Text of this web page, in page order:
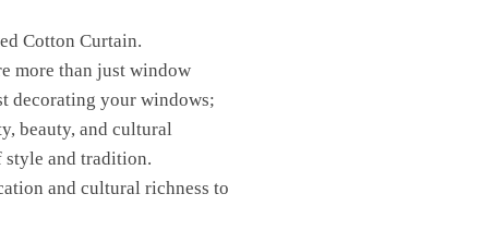
Cotton Curtain.
more than just window
decorating your windows;
beauty, and cultural
style and tradition.
and cultural richness to